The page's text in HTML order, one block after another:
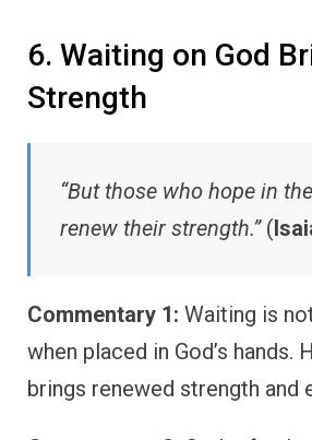
6. Waiting on God
Strength
“But those who hope in
renew their strength.”(
Commentary 1: Waiting is
when placed in God’s hands.
brings renewed strength and